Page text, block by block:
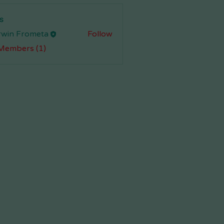
Frometa
Follow
(1)